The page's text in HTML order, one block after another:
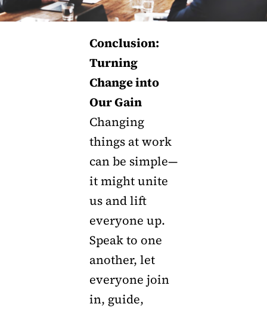
Conclusion:
Turning
Change into
Our Gain
Changing
things at work
can be simple—
it might unite
us and lift
everyone up.
Speak to one
another, let
everyone join
in, guide,